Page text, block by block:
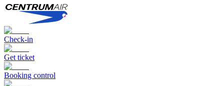
Check-in
Get ticket
Booking control